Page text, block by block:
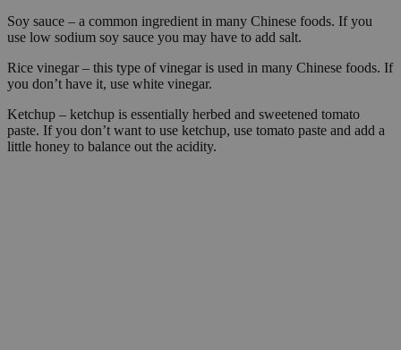
Soy sauce – a common ingredient in many Chinese foods. If you
use low sodium soy sauce you may have to add salt.
Rice vinegar – this type of vinegar is used in many Chinese foods. If
you don’t have it, use white vinegar.
Ketchup – ketchup is essentially herbed and sweetened tomato
paste. If you don’t want to use ketchup, use tomato paste and add a
little honey to balance out the acidity.